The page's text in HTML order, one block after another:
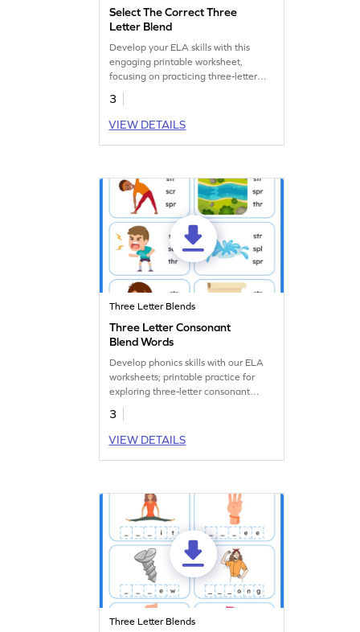
Select The Correct Three
Letter Blend
Develop your ELA skills with this
engaging printable worksheet,
focusing on practicing three-letter
blends.
3
VIEW DETAILS
Three Letter Blends
Three Letter Consonant
Blend Words
Develop phonics skills with our ELA
worksheets; printable practice for
exploring three-letter consonant
blends!
3
VIEW DETAILS
Three Letter Blends